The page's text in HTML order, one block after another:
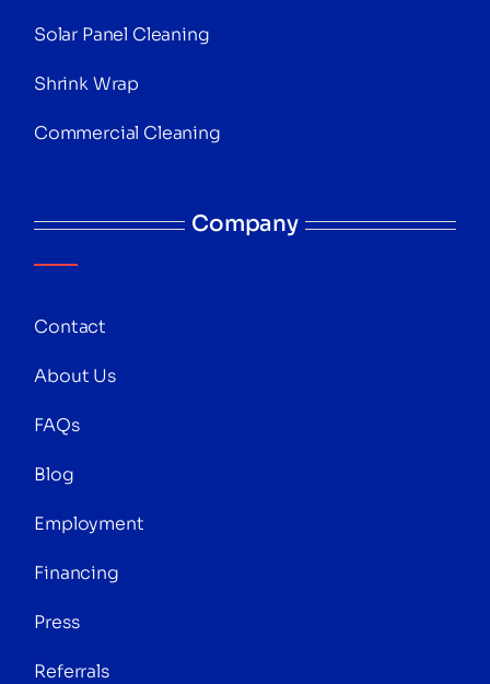
Solar Panel Cleaning
Shrink Wrap
Commercial Cleaning
Company
Contact
About Us
FAQs
Blog
Employment
Financing
Press
Referrals